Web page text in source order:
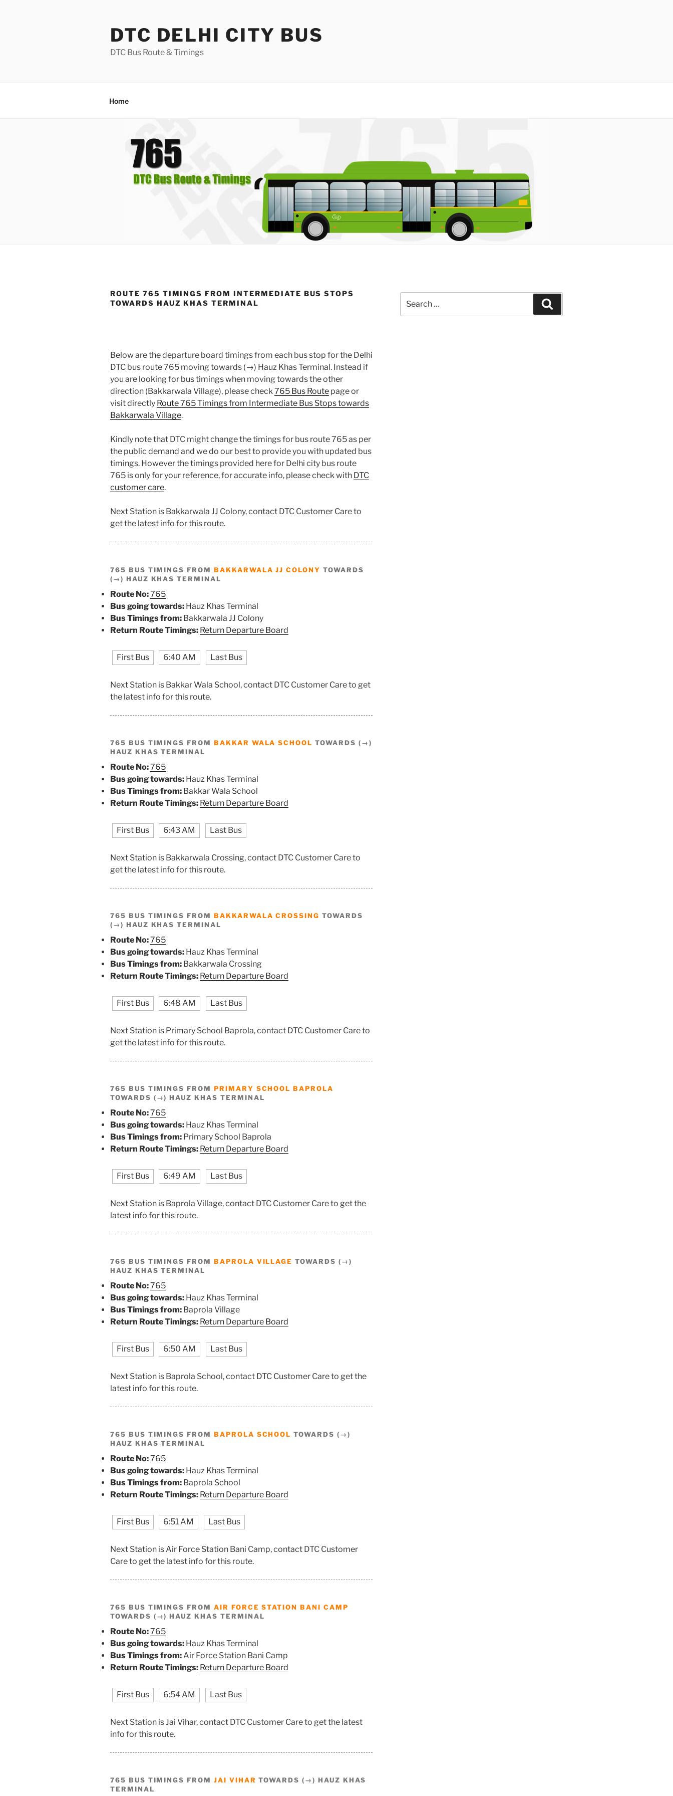
DTC DELHI CITY BUS
DTC Bus Route & Timings
Home
ROUTE 765 TIMINGS FROM INTERMEDIATE BUS STOPS
TOWARDS HAUZ KHAS TERMINAL
Below are the departure board timings from each bus stop for the Delhi
DTC bus route 765 moving towards (→) Hauz Khas Terminal. Instead if
you are looking for bus timings when moving towards the other
direction (Bakkarwala Village), please check765 Bus Route page or
visit directly Route 765 Timings from Intermediate Bus Stops towards
Bakkarwala Village.
Kindly note that DTC might change the timings for bus route 765 as per
the public demand and we do our best to provide you with updated bus
timings. However the timings provided here for Delhi city bus route
765 is only for your reference, for accurate info, please check with DTC
customer care.
Next Station is Bakkarwala JJ Colony, contact DTC Customer Care to
get the latest info for this route.
765 BUS TIMINGS FROM BAKKARWALA JJ COLONY TOWARDS
(→) HAUZ KHAS TERMINAL
Route No:765
Bus going towards: Hauz Khas Terminal
Bus Timings from: Bakkarwala JJ Colony
Return Route Timings: Return Departure Board
First Bus 6:40 AM Last Bus
Next Station is Bakkar Wala School, contact DTC Customer Care to get
the latest info for this route.
765 BUS TIMINGS FROM BAKKAR WALA SCHOOL TOWARDS (→)
HAUZ KHAS TERMINAL
Route No:765
Bus going towards: Hauz Khas Terminal
Bus Timings from: Bakkar Wala School
Return Route Timings: Return Departure Board
First Bus 6:43 AM Last Bus
Next Station is Bakkarwala Crossing, contact DTC Customer Care to
get the latest info for this route.
765 BUS TIMINGS FROM BAKKARWALA CROSSING TOWARDS
(→) HAUZ KHAS TERMINAL
Route No:765
Bus going towards: Hauz Khas Terminal
Bus Timings from: Bakkarwala Crossing
Return Route Timings: Return Departure Board
First Bus 6:48 AM Last Bus
Next Station is Primary School Baprola, contact DTC Customer Care to
get the latest info for this route.
765 BUS TIMINGS FROM PRIMARY SCHOOL BAPROLA
TOWARDS (→) HAUZ KHAS TERMINAL
Route No:765
Bus going towards: Hauz Khas Terminal
Bus Timings from: Primary School Baprola
Return Route Timings: Return Departure Board
First Bus 6:49 AM Last Bus
Next Station is Baprola Village, contact DTC Customer Care to get the
latest info for this route.
765 BUS TIMINGS FROM BAPROLA VILLAGE TOWARDS (→)
HAUZ KHAS TERMINAL
Route No:765
Bus going towards: Hauz Khas Terminal
Bus Timings from: Baprola Village
Return Route Timings: Return Departure Board
First Bus 6:50 AM Last Bus
Next Station is Baprola School, contact DTC Customer Care to get the
latest info for this route.
765 BUS TIMINGS FROM BAPROLA SCHOOL TOWARDS (→)
HAUZ KHAS TERMINAL
Route No:765
Bus going towards: Hauz Khas Terminal
Bus Timings from: Baprola School
Return Route Timings: Return Departure Board
First Bus 6:51 AM Last Bus
Next Station is Air Force Station Bani Camp, contact DTC Customer
Care to get the latest info for this route.
765 BUS TIMINGS FROM AIR FORCE STATION BANI CAMP
TOWARDS (→) HAUZ KHAS TERMINAL
Route No:765
Bus going towards: Hauz Khas Terminal
Bus Timings from:Air Force Station Bani Camp
Return Route Timings: Return Departure Board
First Bus 6:54 AM Last Bus
Next Station is Jai Vihar, contact DTC Customer Care to get the latest
info for this route.
765 BUS TIMINGS FROM JAI VIHAR TOWARDS (→) HAUZ KHAS
TERMINAL
for: